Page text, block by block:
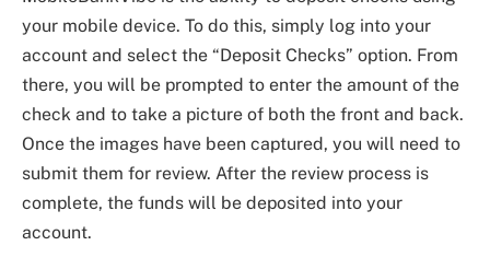
your mobile device. To do this, simply log into your
account and select the “Deposit Checks” option. From
there, you will be prompted to enter the amount of the
check and to take a picture of both the front and back.
Once the images have been captured, you will need to
submit them for review. After the review process is
complete, the funds will be deposited into your
account.